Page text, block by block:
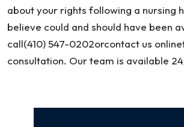
about your rights following a nursing
believe could and should have been
call(410) 547-0202orcontact us
consultation. Our team is available